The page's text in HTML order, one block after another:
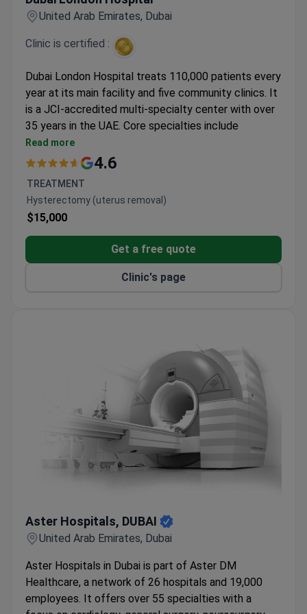
United Arab Emirates, Dubai
Clinic is certified :
Dubai London Hospital treats 110,000 patients every
year at its main facility and five community clinics. It
is a JCI-accredited multi-specialty center with over
35 years in the UAE. Core specialties include
orthopedics, ENT, urology, and dental care.
23 specialized departments and 183 physicians on
Treats both adults and children, with patients
from Europe, the US, Canada, and Australia.
Five convenient community locations across
Read more
4.6
TREATMENT
Hysterectomy (uterus removal)
$15,000
Get a free quote
Clinic's page
Aster Hospitals, DUBAI
United Arab Emirates, Dubai
Aster Hospitals in Dubai is part of Aster DM
Healthcare, a network of 26 hospitals and 19,000
employees. It offers over 55 specialties with a